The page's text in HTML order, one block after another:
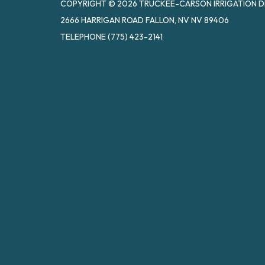
COPYRIGHT © 2026 TRUCKEE-CARSON IRRIGATION
2666 HARRIGAN ROAD FALLON, NV NV 89406
TELEPHONE(775) 423-2141